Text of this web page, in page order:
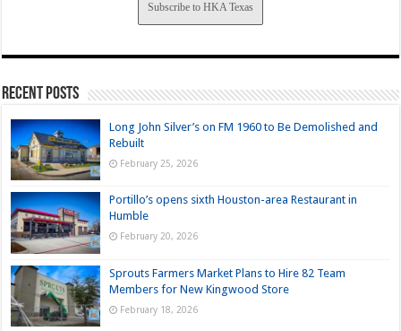
Subscribe to HKA Texas
Recent Posts
Long John Silver’s on FM 1960 to Be Demolished and
Rebuilt
February 25, 2026
Portillo’s opens sixth Houston-area Restaurant in
Humble
February 20, 2026
Sprouts Farmers Market Plans to Hire 82 Team
Members for New Kingwood Store
February 18, 2026